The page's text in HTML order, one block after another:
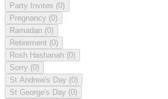
Party Invites (0)
Pregnancy (0)
Ramadan (0)
Retirement (0)
Rosh Hashanah (0)
Sorry (0)
St Andrew's Day (0)
St George's Day (0)